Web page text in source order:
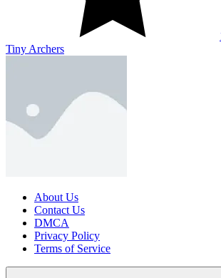
Tiny Archers
About Us
Contact Us
DMCA
Privacy Policy
Terms of Service